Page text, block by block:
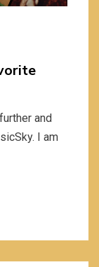
and
I am